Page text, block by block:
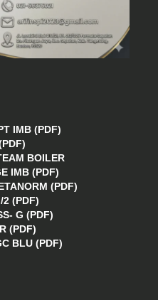
IMB (PDF)
BOILER
IMB (PDF)
(PDF)
2 (PDF)
G (PDF)
(PDF)
BLU (PDF)